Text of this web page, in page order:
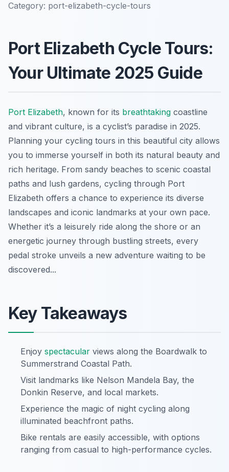
Category: port-elizabeth-cycle-tours
Port Elizabeth Cycle Tours:
Your Ultimate 2025 Guide
Port Elizabeth, known for its breathtaking coastline
and vibrant culture, is a cyclist’s paradise in 2025.
Planning your cycling tours in this beautiful city allows
you to immerse yourself in both its natural beauty and
rich heritage. From sandy beaches to scenic coastal
paths and lush gardens, cycling through Port
Elizabeth offers a chance to experience its diverse
landscapes and iconic landmarks at your own pace.
Whether it’s a leisurely ride along the shore or an
energetic journey through bustling streets, every
pedal stroke unveils a new adventure waiting to be
discovered...
Key Takeaways
Enjoy spectacular views along the Boardwalk to
Summerstrand Coastal Path.
Visit landmarks like Nelson Mandela Bay, the
Donkin Reserve, and local markets.
Experience the magic of night cycling along
illuminated beachfront paths.
Bike rentals are easily accessible, with options
ranging from casual to high-performance cycles.